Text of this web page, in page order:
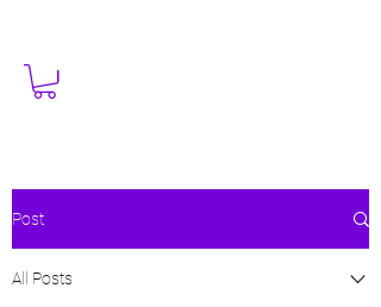
Post
All Posts